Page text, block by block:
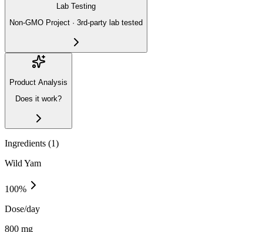
Lab Testing
Non-GMO Project · 3rd-party lab tested
Product Analysis
Does it work?
Ingredients (1)
Wild Yam
100%
Dose/day
800 mg